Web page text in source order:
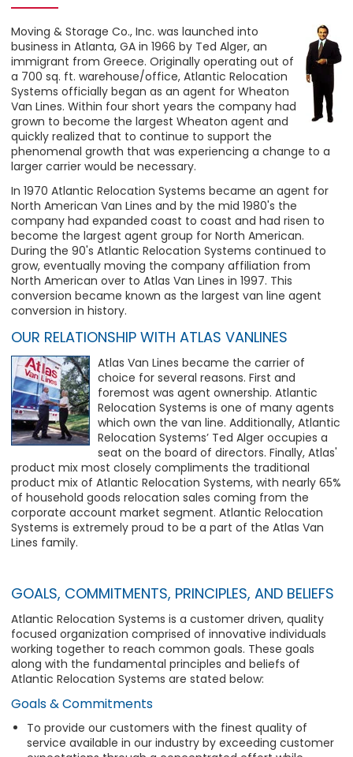
Moving & Storage Co., Inc. was launched into
business in Atlanta, GA in 1966 by Ted Alger, an
immigrant from Greece. Originally operating out of
a 700 sq. ft. warehouse/office, Atlantic Relocation
Systems officially began as an agent for Wheaton
Van Lines. Within four short years the company had
grown to become the largest Wheaton agent and
quickly realized that to continue to support the
phenomenal growth that was experiencing a change to a
larger carrier would be necessary.
In 1970 Atlantic Relocation Systems became an agent for
North American Van Lines and by the mid 1980's the
company had expanded coast to coast and had risen to
become the largest agent group for North American.
During the 90's Atlantic Relocation Systems continued to
grow, eventually moving the company affiliation from
North American over to Atlas Van Lines in 1997. This
conversion became known as the largest van line agent
conversion in history.
OUR RELATIONSHIP WITH ATLAS VANLINES
Atlas Van Lines became the carrier of
choice for several reasons. First and
foremost was agent ownership. Atlantic
Relocation Systems is one of many agents
which own the van line. Additionally, Atlantic
Relocation Systems’ Ted Alger occupies a
seat on the board of directors. Finally, Atlas'
product mix most closely compliments the traditional
product mix of Atlantic Relocation Systems, with nearly 65%
of household goods relocation sales coming from the
corporate account market segment. Atlantic Relocation
Systems is extremely proud to be a part of the Atlas Van
Lines family.
GOALS, COMMITMENTS, PRINCIPLES, AND BELIEFS
Atlantic Relocation Systems is a customer driven, quality
focused organization comprised of innovative individuals
working together to reach common goals. These goals
along with the fundamental principles and beliefs of
Atlantic Relocation Systems are stated below:
Goals & Commitments
To provide our customers with the finest quality of
service available in our industry by exceeding customer